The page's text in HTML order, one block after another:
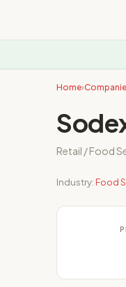
Home›
Retail / Food
Industry: Food